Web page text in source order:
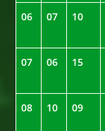
06 07 10
07 06 15
08 10 09